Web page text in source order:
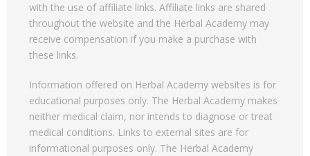
with the use of affiliate links. Affiliate links are shared
throughout the website and the Herbal Academy may
receive compensation if you make a purchase with
these links.
Information offered on Herbal Academy websites is for
educational purposes only. The Herbal Academy makes
neither medical claim, nor intends to diagnose or treat
medical conditions. Links to external sites are for
informational purposes only. The Herbal Academy